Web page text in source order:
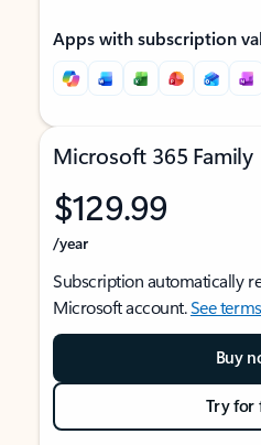
Apps with subscription
Microsoft 365 Family
$129.99
/year
Subscription automatically
Microsoft account.See terms
Buy
Try for